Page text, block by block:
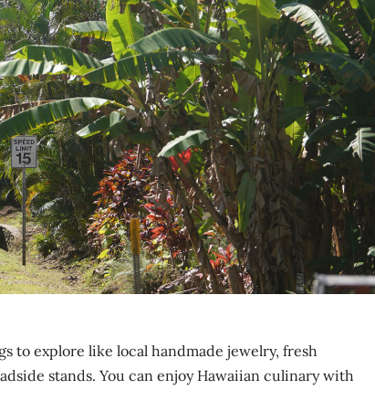
to explore like local handmade jewelry, fresh
stands. You can enjoy Hawaiian culinary with